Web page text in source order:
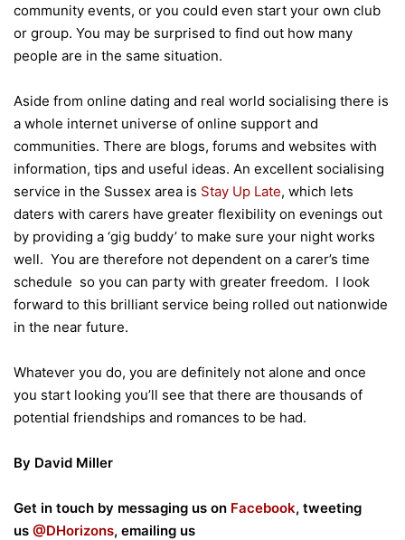
community events, or you could even start your own club
or group. You may be surprised to find out how many
people are in the same situation.
Aside from online dating and real world socialising there is
a whole internet universe of online support and
communities. There are blogs, forums and websites with
information, tips and useful ideas. An excellent socialising
service in the Sussex area is Stay Up Late, which lets
daters with carers have greater flexibility on evenings out
by providing a ‘gig buddy’ to make sure your night works
well. You are therefore not dependent on a carer’s time
schedule so you can party with greater freedom. I look
forward to this brilliant service being rolled out nationwide
in the near future.
Whatever you do, you are definitely not alone and once
you start looking you’ll see that there are thousands of
potential friendships and romances to be had.
By David Miller
Get in touch by messaging us on Facebook, tweeting
us @DHorizons, emailing us